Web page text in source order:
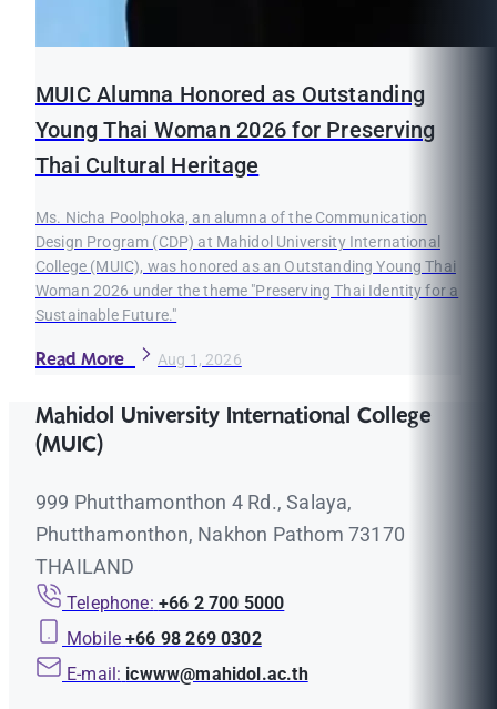
MUIC Alumna Honored as Outstanding
Young Thai Woman 2026 for Preserving
Thai Cultural Heritage
Ms. Nicha Poolphoka, an alumna of the Communication
Design Program (CDP) at Mahidol University International
College (MUIC), was honored as an Outstanding Young Thai
Woman 2026 under the theme "Preserving Thai Identity for a
Sustainable Future."
Read More Aug 1, 2026
Mahidol University International College
(MUIC)
999 Phutthamonthon 4 Rd., Salaya,
Phutthamonthon, Nakhon Pathom 73170
THAILAND
Telephone: +66 2 700 5000
Mobile +66 98 269 0302
E-mail: icwww@mahidol.ac.th